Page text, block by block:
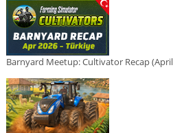
Barnyard Meetup: Cultivator Recap